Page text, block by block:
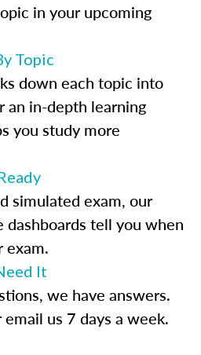
in your upcoming
Topic
down each topic into
an in-depth learning
you study more
simulated exam, our
dashboards tell you when
exam.
It
we have answers.
us 7 days a week.